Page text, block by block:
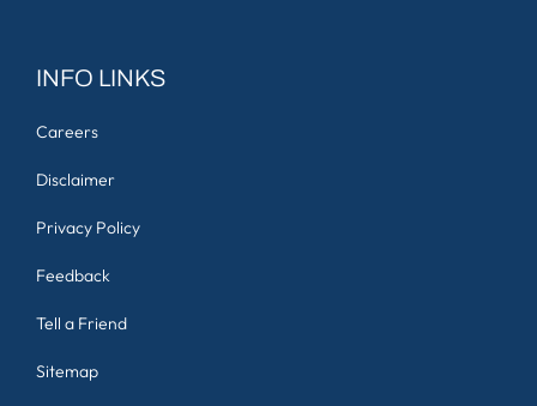
INFO LINKS
Careers
Disclaimer
Privacy Policy
Feedback
Tell a Friend
Sitemap